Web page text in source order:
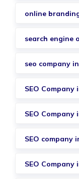
online
search engine
seo company
SEO Company
SEO Company
SEO company
SEO Company